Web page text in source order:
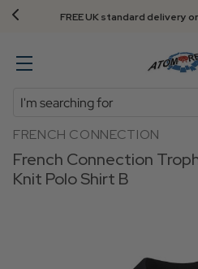
FREE UK standard delivery
Search
FRENCH CONNECTION
French Connection
Knit Polo Shirt B